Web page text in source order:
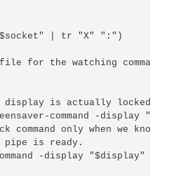
| tr "X" ":")
for the watching command
is actually locked.
command -display
command only when we know
pipe is ready.
-display "$display" -